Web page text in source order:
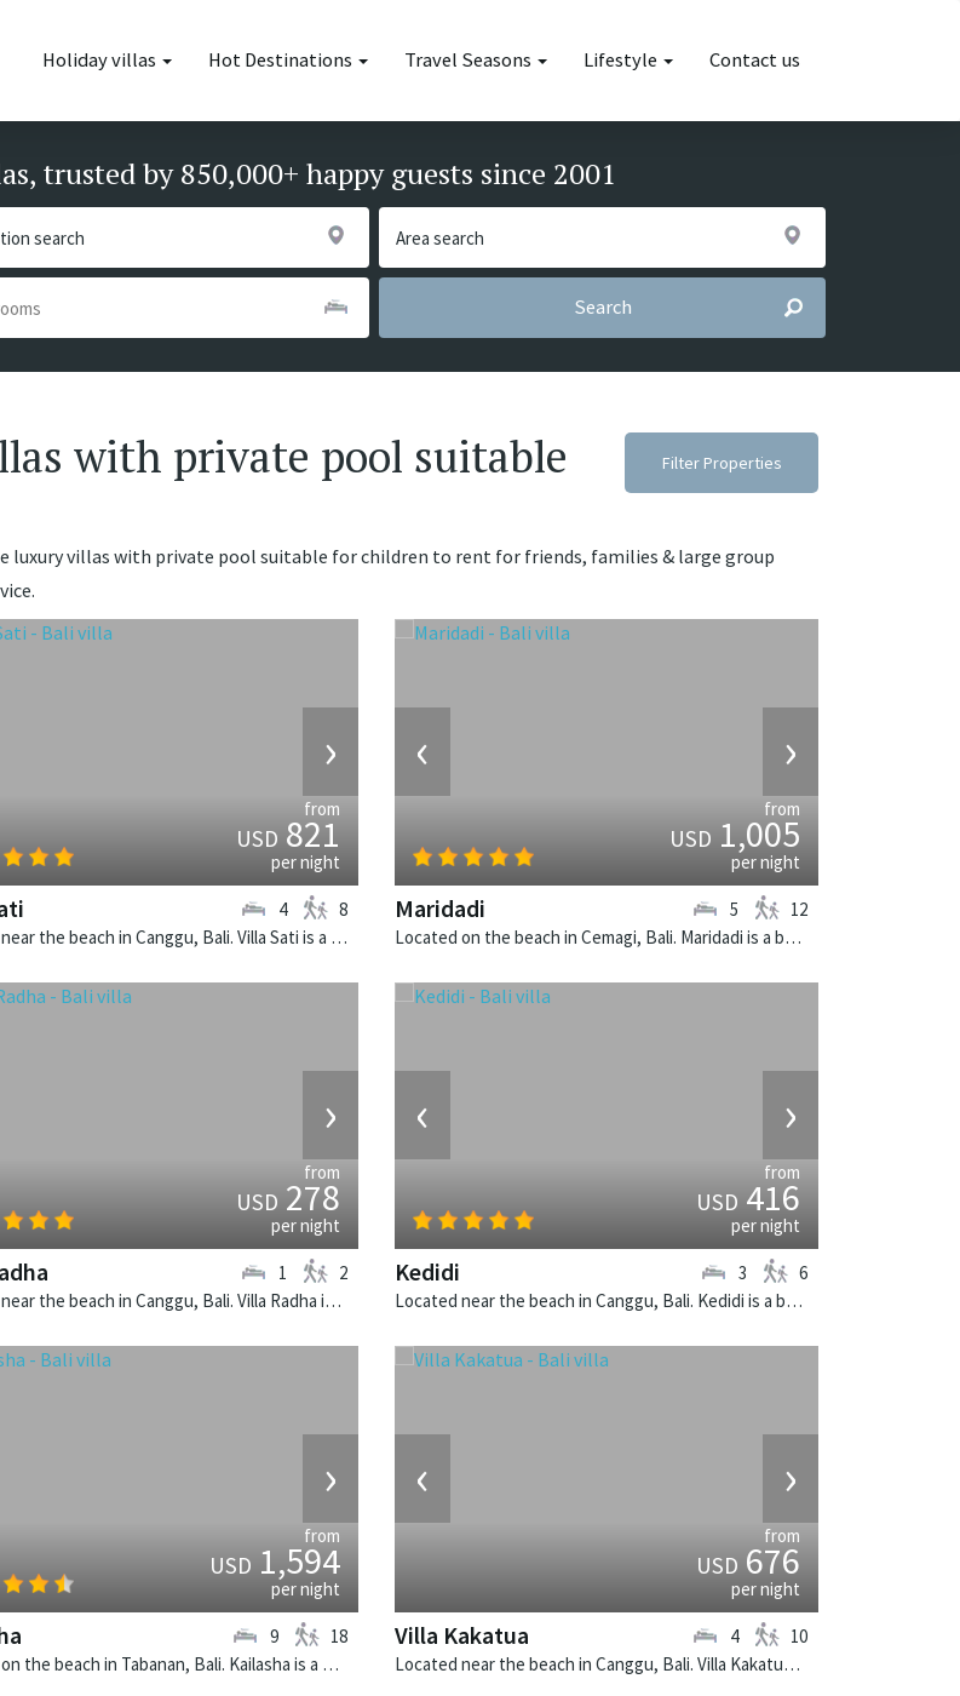
Holiday villas Hot Destinations Travel Seasons Lifestyle Contact us
trusted by 850,000+ happy guests since 2001
Search
with private pool suitable
Filter Properties
luxury villas with private pool suitable for children to rent for friends, families & large group
›
from
USD821
per night
Located near the beach in Canggu, Bali. Villa Sati is a balinese villa in Indonesia.
4 8
‹ ›
from
USD1,005
per night
Maridadi
Located on the beach in Cemagi, Bali. Maridadi is a balinese villa in Indonesia.
5 12
›
from
USD278
per night
Located near the beach in Canggu, Bali. Villa Radha is a traditional villa in Indonesia.
1 2
‹ ›
from
USD416
per night
Kedidi
Located near the beach in Canggu, Bali. Kedidi is a balinese villa in Indonesia.
3 6
›
from
USD1,594
per night
Located on the beach in Tabanan, Bali. Kailasha is a balinese villa in Indonesia.
9 18
‹ ›
from
USD676
per night
Villa Kakatua
Located near the beach in Canggu, Bali. Villa Kakatua is a balinese villa in Indonesia.
4 10